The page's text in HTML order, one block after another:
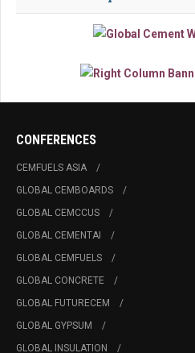
CONFERENCES
CEMFUELS ASIA
GLOBAL CEMBOARDS
GLOBAL CEMCCUS
GLOBAL CEMENTAI
GLOBAL CEMFUELS
GLOBAL CONCRETE
GLOBAL FUTURECEM
GLOBAL GYPSUM
GLOBAL INSULATION